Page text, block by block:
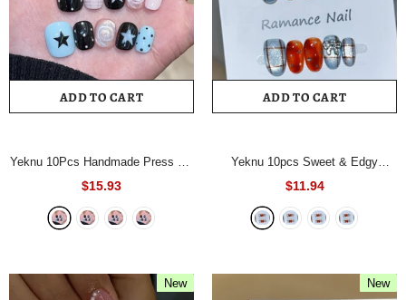
ADD TO CART
Yeknu 10Pcs Handmade Press On
Nails Short Square Fake Nails
Black Pink Blue Star & Polka Dot
Full Cover Reusable False Nails
$15.93
ADD TO CART
Yeknu 10pcs Sweet & Edgy
Orange-Blue Handmade Nails
Checkered Bow Star Rhinestone
Press on Nail Short Oval Fake Nail
$11.94
New New